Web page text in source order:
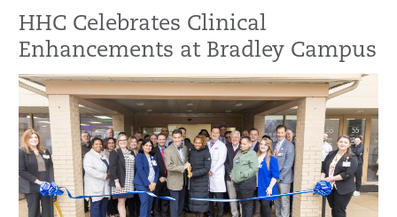
HHC Celebrates Clinical
Enhancements at Bradley Campus